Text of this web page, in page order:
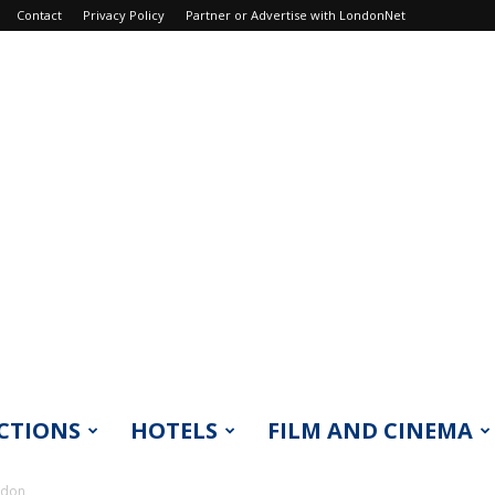
Contact Privacy Policy Partner or Advertise with LondonNet
HOTELS FILM AND CINEMA